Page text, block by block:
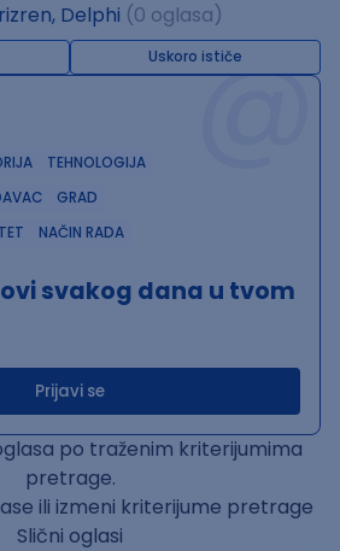
Delphi (0 oglasa)
Uskoro ističe@
TEHNOLOGIJA
GRAD
NAČIN RADA
svakog dana u tvom
Prijavi se
po traženim kriterijumima
pretrage.
ili izmeni kriterijume pretrage
Slični oglasi